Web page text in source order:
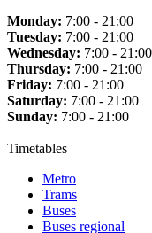
Monday: 7:00 - 21:00
Tuesday: 7:00 - 21:00
Wednesday: 7:00 - 21:00
Thursday: 7:00 - 21:00
Friday: 7:00 - 21:00
Saturday: 7:00 - 21:00
Sunday: 7:00 - 21:00
Timetables
Metro
Trams
Buses
Buses regional